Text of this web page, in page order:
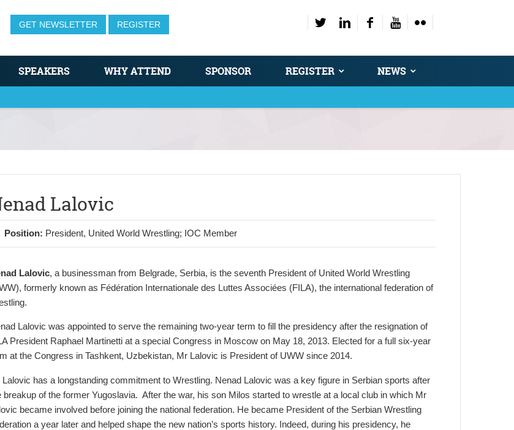
GET NEWSLETTER REGISTER
SPEAKERS WHY ATTEND SPONSOR REGISTER NEWS
Lalovic
Position: President, United World Wrestling; IOC Member
Lalovic, a businessman from Belgrade, Serbia, is the seventh President of United World Wrestling
formerly known as Fédération Internationale des Luttes Associées (FILA), the international federation of
Lalovic was appointed to serve the remaining two-year term to fill the presidency after the resignation of
President Raphael Martinetti at a special Congress in Moscow on May 18, 2013. Elected for a full six-year
at the Congress in Tashkent, Uzbekistan, Mr Lalovic is President of UWW since 2014.
Lalovic has a longstanding commitment to Wrestling. Nenad Lalovic was a key figure in Serbian sports after
breakup of the former Yugoslavia. After the war, his son Milos started to wrestle at a local club in which Mr
became involved before joining the national federation. He became President of the Serbian Wrestling
a year later and helped shape the new nation’s sports history. Indeed, during his presidency, he